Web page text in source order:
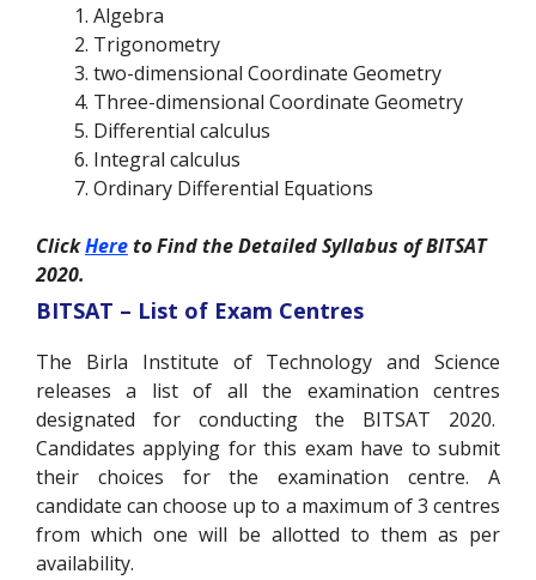
Algebra
Trigonometry
two-dimensional Coordinate Geometry
Three-dimensional Coordinate Geometry
Differential calculus
Integral calculus
Ordinary Differential Equations
ClickHereto Find the Detailed Syllabus of BITSAT
2020.
BITSAT – List of Exam Centres
The Birla Institute of Technology and Science
releases a list of all the examination centres
designated for conducting the BITSAT 2020.
Candidates applying for this exam have to submit
their choices for the examination centre. A
candidate can choose up to a maximum of 3 centres
from which one will be allotted to them as per
availability.